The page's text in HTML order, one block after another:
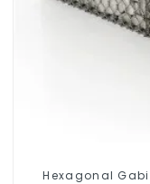
Hexagonal